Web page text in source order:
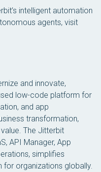
intelligent automation
agents, visit
and innovate,
low-code platform for
and app
transformation,
The Jitterbit
API Manager, App
simplifies
for organizations globally.